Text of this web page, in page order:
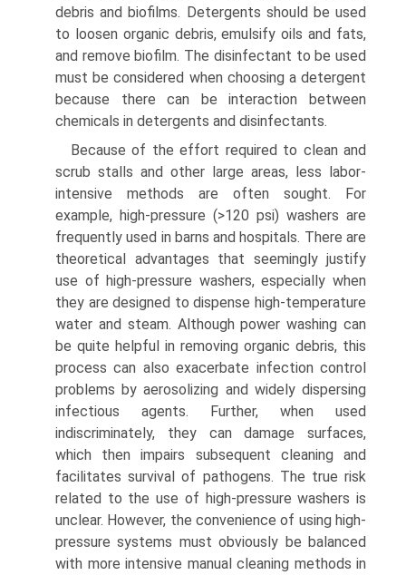
debris and biofilms. Detergents should be used
to loosen organic debris, emulsify oils and fats,
and remove biofilm. The disinfectant to be used
must be considered when choosing a detergent
because there can be interaction between
chemicals in detergents and disinfectants.
Because of the effort required to clean and
scrub stalls and other large areas, less labor-
intensive methods are often sought. For
example, high-pressure (>120 psi) washers are
frequently used in barns and hospitals. There are
theoretical advantages that seemingly justify
use of high-pressure washers, especially when
they are designed to dispense high-temperature
water and steam. Although power washing can
be quite helpful in removing organic debris, this
process can also exacerbate infection control
problems by aerosolizing and widely dispersing
infectious agents. Further, when used
indiscriminately, they can damage surfaces,
which then impairs subsequent cleaning and
facilitates survival of pathogens. The true risk
related to the use of high-pressure washers is
unclear. However, the convenience of using high-
pressure systems must obviously be balanced
with more intensive manual cleaning methods in